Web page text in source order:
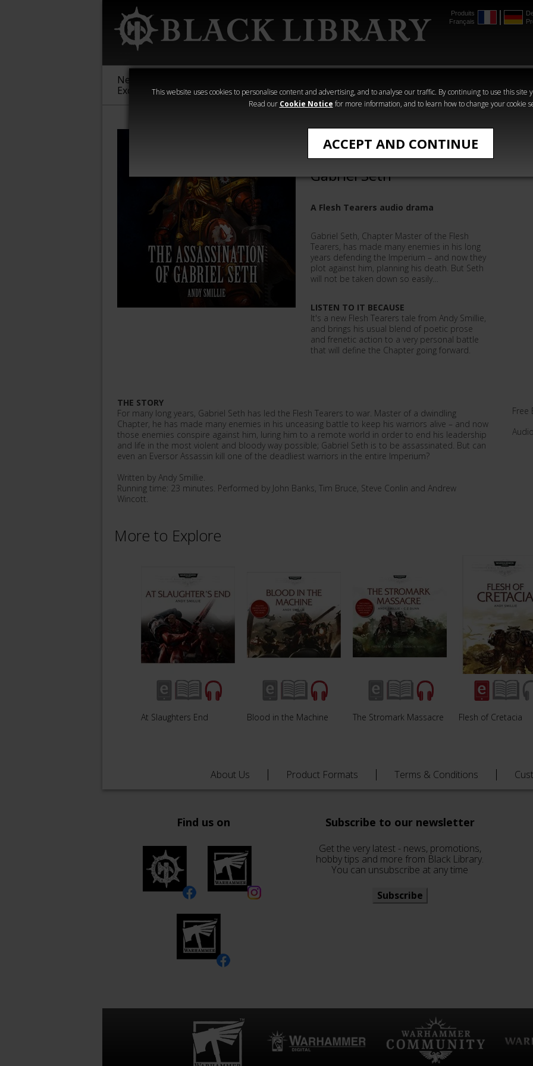
This website uses cookies to personalise content and advertising, and to analyse our traffic. By continuing to use this site
Read our Cookie Notice for more information, and to learn how to change your cookie
ACCEPT AND CONTINUE
Produits
Français
New &
Exclusive
Sigmar
40,000
Heresy
Crime
Horror
The Assassination of
Gabriel Seth
A Flesh Tearers audio drama
Gabriel Seth, Chapter Master of the Flesh
Tearers, has made many enemies in his long
years defending the Imperium – and now they
plot against him, planning his death. But Seth
will not be taken down so easily…
LISTEN TO IT BECAUSE
It's a new Flesh Tearers tale from Andy Smillie,
and brings his usual blend of poetic prose
and frenetic action to a very personal battle
that will define the Chapter going forward.
THE STORY
For many long years, Gabriel Seth has led the Flesh Tearers to war. Master of a dwindling
Chapter, he has made many enemies in his unceasing battle to keep his warriors alive – and now
those enemies conspire against him, luring him to a remote world in order to end his leadership
and life in the most violent and bloody way possible; Gabriel Seth is to be assassinated. But can
even an Eversor Assassin kill one of the deadliest warriors in the entire Imperium?
Written by Andy Smillie.
Running time: 23 minutes. Performed by John Banks, Tim Bruce, Steve Conlin and Andrew
Wincott.
Free
Audio
More to Explore
At Slaughters End Blood in the Machine The Stromark Massacre Flesh of Cretacia
About Us Product Formats Terms & Conditions
Find us on Subscribe to our newsletter
Get the very latest - news, promotions,
hobby tips and more from Black Library.
You can unsubscribe at any time
Subscribe